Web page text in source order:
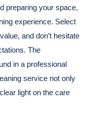
preparing your space,
experience. Select
and don’t hesitate
The
in a professional
service not only
light on the care